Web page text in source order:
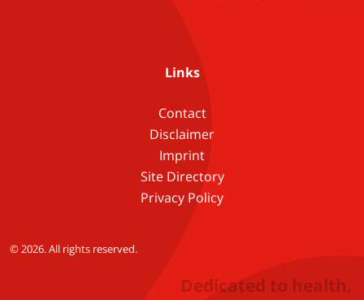
Links
Contact
Disclaimer
Imprint
Site Directory
Privacy Policy
© 2026. All rights reserved.